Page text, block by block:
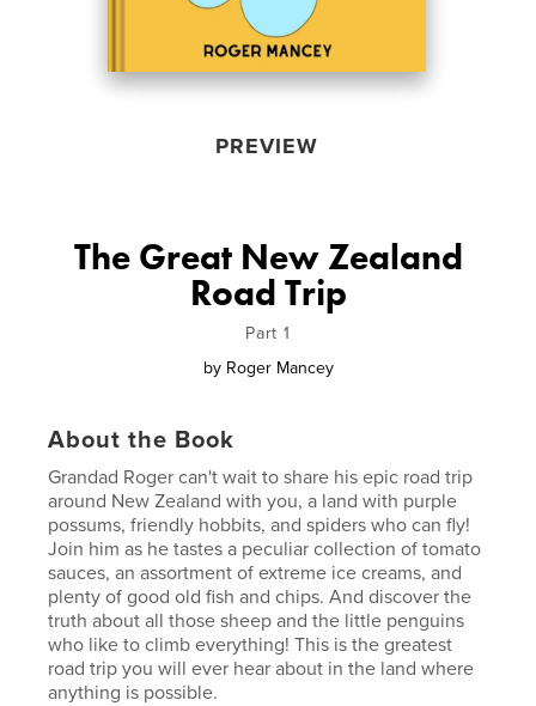
PREVIEW
The Great New Zealand
Road Trip
Part 1
by Roger Mancey
About the Book
Grandad Roger can't wait to share his epic road trip
around New Zealand with you, a land with purple
possums, friendly hobbits, and spiders who can fly!
Join him as he tastes a peculiar collection of tomato
sauces, an assortment of extreme ice creams, and
plenty of good old fish and chips. And discover the
truth about all those sheep and the little penguins
who like to climb everything! This is the greatest
road trip you will ever hear about in the land where
anything is possible.